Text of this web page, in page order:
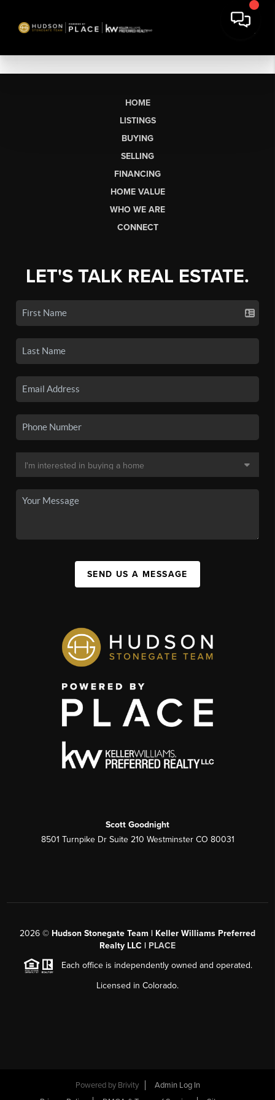
HOME
LISTINGS
BUYING
SELLING
FINANCING
HOME VALUE
WHO WE ARE
CONNECT
LET'S TALK REAL ESTATE.
SEND US A MESSAGE
Scott Goodnight
8501 Turnpike Dr Suite 210 Westminster CO 80031
2026 © Hudson Stonegate Team | Keller Williams Preferred
Realty LLC | PLACE
Each office is independently owned and operated.
Licensed in Colorado.
Powered by Brivity
Admin Log In